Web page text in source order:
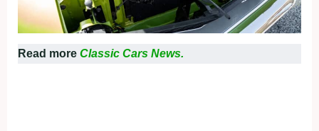
Read more Classic Cars News.